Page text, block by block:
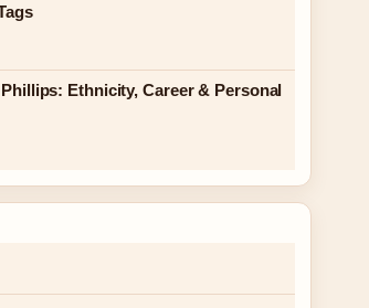
Ethnicity, Career & Personal